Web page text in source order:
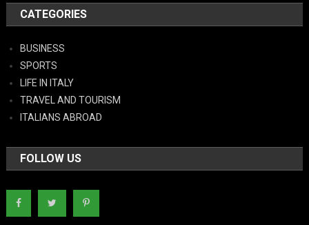
CATEGORIES
BUSINESS
SPORTS
LIFE IN ITALY
TRAVEL AND TOURISM
ITALIANS ABROAD
FOLLOW US